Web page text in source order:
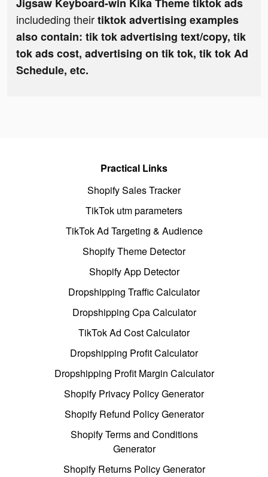
Jigsaw Keyboard-win Kika Theme tiktok ads
includeding theirtiktok advertising examples
also contain: tik tok advertising text/copy, tik
tok ads cost, advertising on tik tok, tik tok Ad
Schedule, etc.
Practical Links
Shopify Sales Tracker
TikTok utm parameters
TikTok Ad Targeting & Audience
Shopify Theme Detector
Shopify App Detector
Dropshipping Traffic Calculator
Dropshipping Cpa Calculator
TikTok Ad Cost Calculator
Dropshipping Profit Calculator
Dropshipping Profit Margin Calculator
Shopify Privacy Policy Generator
Shopify Refund Policy Generator
Shopify Terms and Conditions
Generator
Shopify Returns Policy Generator